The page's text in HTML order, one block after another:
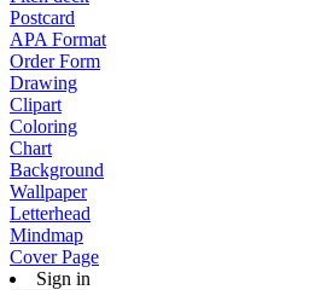
Postcard
APA Format
Order Form
Drawing
Clipart
Coloring
Chart
Background
Wallpaper
Letterhead
Mindmap
Cover Page
Sign in